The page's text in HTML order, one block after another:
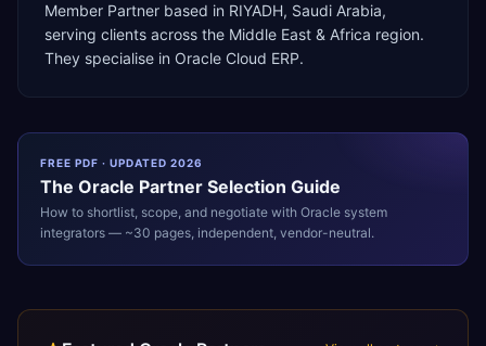
Member Partner based in RIYADH, Saudi Arabia,
serving clients across the Middle East & Africa region.
They specialise in Oracle Cloud ERP.
FREE PDF · UPDATED 2026
The Oracle Partner Selection Guide
How to shortlist, scope, and negotiate with Oracle system
integrators — ~30 pages, independent, vendor-neutral.